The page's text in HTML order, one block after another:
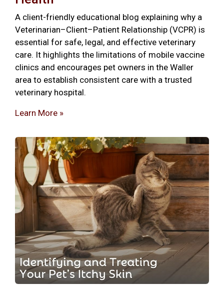
A client-friendly educational blog explaining why a
Veterinarian–Client–Patient Relationship (VCPR) is
essential for safe, legal, and effective veterinary
care. It highlights the limitations of mobile vaccine
clinics and encourages pet owners in the Waller
area to establish consistent care with a trusted
veterinary hospital.
Learn More »